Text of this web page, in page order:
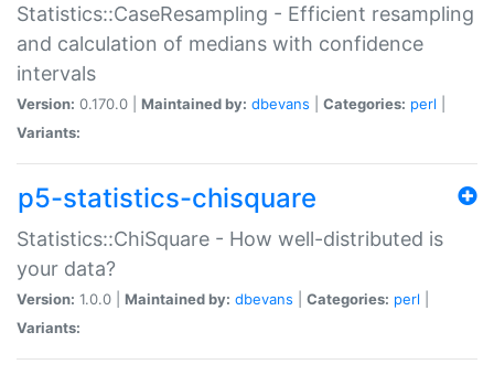
Statistics::CaseResampling - Efficient resampling
and calculation of medians with confidence
intervals
Version: 0.170.0 | Maintained by: dbevans Categories: perl
Variants:
p5-statistics-chisquare
Statistics::ChiSquare - How well-distributed is
your data?
Version: 1.0.0 | Maintained by: dbevans Categories: perl
Variants: